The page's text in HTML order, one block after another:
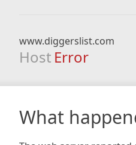
www.diggerslist.com
Host Error
What